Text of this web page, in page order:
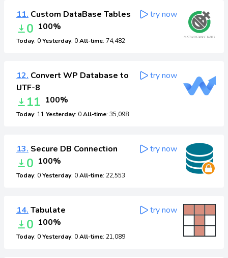
11. Custom DataBase Tables
0 100%
Today: 0Yesterday: 0All-time: 74,482
try now
12. Convert WP Database to
UTF-8
11 100%
Today: 11 Yesterday: 0All-time: 35,098
try now
13. Secure DB Connection
0 100%
Today: 0Yesterday: 0All-time: 22,553
try now
14. Tabulate
0 100%
Today: 0Yesterday: 0All-time: 21,089
try now